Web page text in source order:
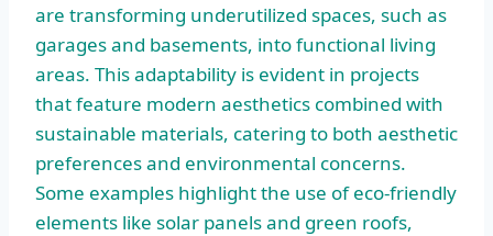
are transforming underutilized spaces, such as
garages and basements, into functional living
areas. This adaptability is evident in projects
that feature modern aesthetics combined with
sustainable materials, catering to both aesthetic
preferences and environmental concerns.
Some examples highlight the use of eco-friendly
elements like solar panels and green roofs,